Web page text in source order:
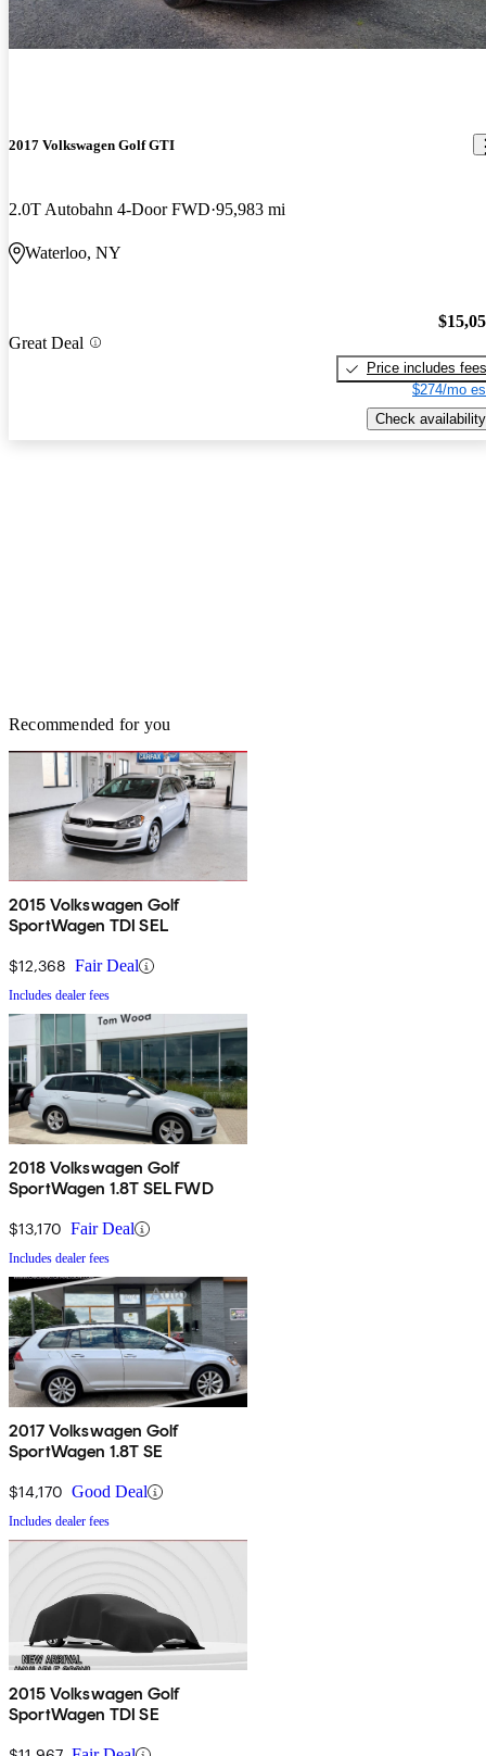
2017 Volkswagen Golf GTI
2.0T Autobahn 4-Door FWD 95,983 mi
Waterloo, NY
Great Deal
Price includes fees
$274/mo
Check availability
Recommended for you
2015 Volkswagen Golf
SportWagen TDI SEL
$12,368 Fair Deal
Includes dealer fees
2018 Volkswagen Golf
SportWagen 1.8T SEL FWD
$13,170 Fair Deal
Includes dealer fees
2017 Volkswagen Golf
SportWagen 1.8T SE
$14,170 Good Deal
Includes dealer fees
2015 Volkswagen Golf
SportWagen TDI SE